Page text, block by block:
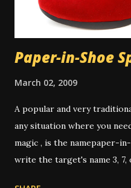
work. There is some
in a spiritual bath. Many
Paper-in-Shoe
March 02, 2009
A popular and very
any situation where you
magic , is the namepaper-
write the target's name 3,